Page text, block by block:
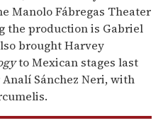
Manolo Fábregas Theater
the production is Gabriel
brought Harvey
to Mexican stages last
Sánchez Neri, with